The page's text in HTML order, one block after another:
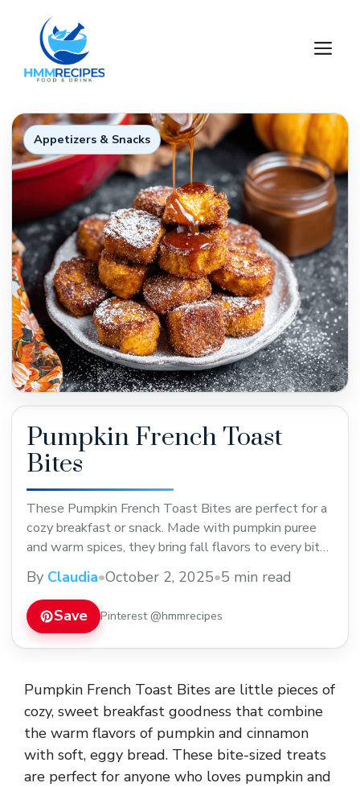
content
Appetizers & Snacks
Pumpkin French Toast
Bites
These Pumpkin French Toast Bites are perfect for a
cozy breakfast or snack. Made with pumpkin puree
and warm spices, they bring fall flavors to every bite.
for your next brunch or holiday morning!
By Claudia•October 2, 2025•5 min read
Save Pinterest @hmmrecipes
Pumpkin French Toast Bites are little pieces of
cozy, sweet breakfast goodness that combine
the warm flavors of pumpkin and cinnamon
with soft, eggy bread. These bite-sized treats
are perfect for anyone who loves pumpkin and